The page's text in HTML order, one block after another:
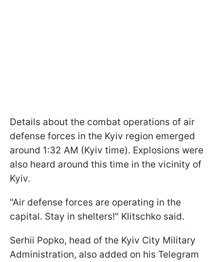
Details about the combat operations of air
defense forces in the Kyiv region emerged
around 1:32 AM (Kyiv time). Explosions were
also heard around this time in the vicinity of
Kyiv.
"Air defense forces are operating in the
capital. Stay in shelters!" Klitschko said.
Serhii Popko, head of the Kyiv City Military
Administration, also added on his Telegram